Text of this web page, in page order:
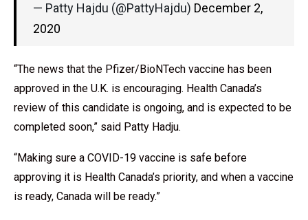
— Patty Hajdu (@PattyHajdu) December 2,
2020
“The news that the Pfizer/BioNTech vaccine has been
approved in the U.K. is encouraging. Health Canada’s
review of this candidate is ongoing, and is expected to be
completed soon,” said Patty Hadju.
“Making sure a COVID-19 vaccine is safe before
approving it is Health Canada’s priority, and when a vaccine
is ready, Canada will be ready.”